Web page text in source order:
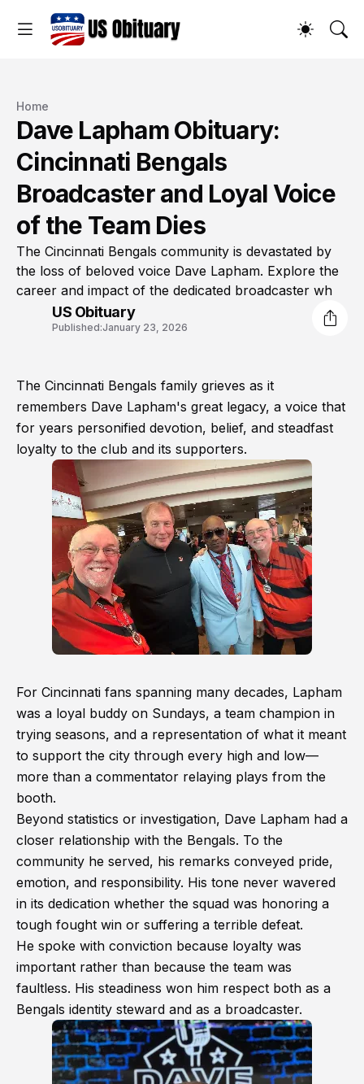
Home
Dave Lapham Obituary:
Cincinnati Bengals
Broadcaster and Loyal Voice
of the Team Dies
The Cincinnati Bengals community is devastated by
the loss of beloved voice Dave Lapham. Explore the
career and impact of the dedicated broadcaster wh
US Obituary
Published:January 23, 2026
The Cincinnati Bengals family grieves as it
remembers Dave Lapham's great legacy, a voice that
for years personified devotion, belief, and steadfast
loyalty to the club and its supporters.
For Cincinnati fans spanning many decades, Lapham
was a loyal buddy on Sundays, a team champion in
trying seasons, and a representation of what it meant
to support the city through every high and low—
more than a commentator relaying plays from the
booth.
Beyond statistics or investigation, Dave Lapham had a
closer relationship with the Bengals. To the
community he served, his remarks conveyed pride,
emotion, and responsibility. His tone never wavered
in its dedication whether the squad was honoring a
tough fought win or suffering a terrible defeat.
He spoke with conviction because loyalty was
important rather than because the team was
faultless. His steadiness won him respect both as a
Bengals identity steward and as a broadcaster.